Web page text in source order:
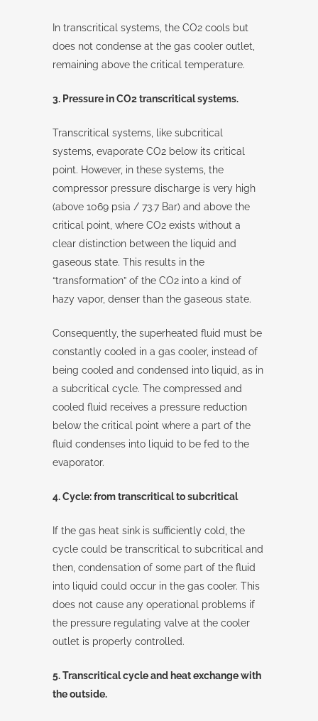
In transcritical systems, the CO2 cools but
does not condense at the gas cooler outlet,
remaining above the critical temperature.
3. Pressure in CO2 transcritical systems.
Transcritical systems, like subcritical
systems, evaporate CO2 below its critical
point. However, in these systems, the
compressor pressure discharge is very high
(above 1069 psia / 73.7 Bar) and above the
critical point, where CO2 exists without a
clear distinction between the liquid and
gaseous state. This results in the
“transformation” of the CO2 into a kind of
hazy vapor, denser than the gaseous state.
Consequently, the superheated fluid must be
constantly cooled in a gas cooler, instead of
being cooled and condensed into liquid, as in
a subcritical cycle. The compressed and
cooled fluid receives a pressure reduction
below the critical point where a part of the
fluid condenses into liquid to be fed to the
evaporator.
4. Cycle: from transcritical to subcritical
If the gas heat sink is sufficiently cold, the
cycle could be transcritical to subcritical and
then, condensation of some part of the fluid
into liquid could occur in the gas cooler. This
does not cause any operational problems if
the pressure regulating valve at the cooler
outlet is properly controlled.
5. Transcritical cycle and heat exchange with
the outside.